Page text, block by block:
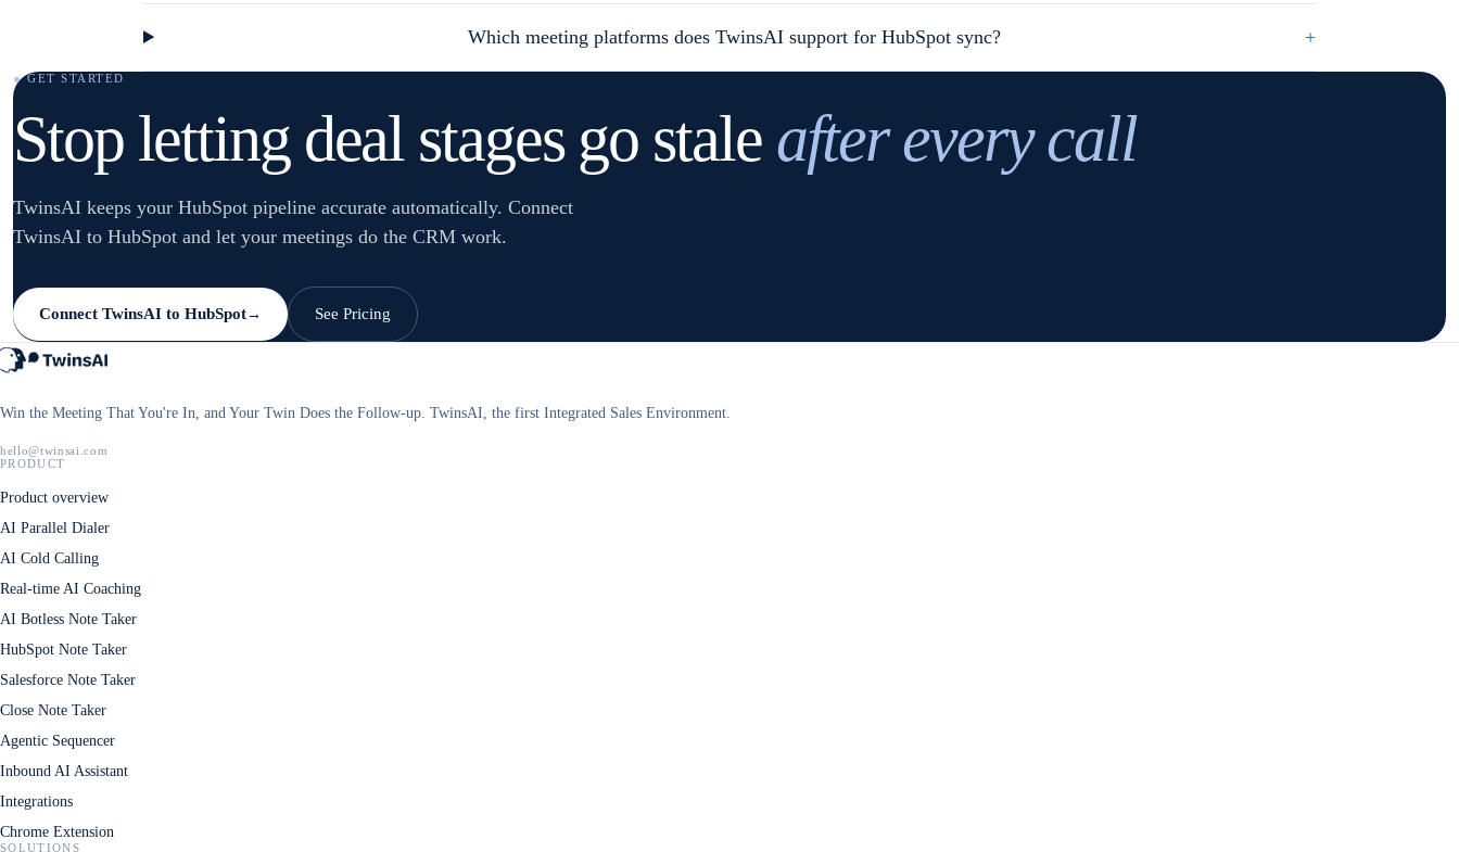
Which meeting platforms does TwinsAI support for HubSpot sync? +
● GET STARTED
Stop letting deal stages go stale after every call
TwinsAI keeps your HubSpot pipeline accurate automatically. Connect
TwinsAI to HubSpot and let your meetings do the CRM work.
Connect TwinsAI to HubSpot→ See Pricing
Win the Meeting That You're In, and Your Twin Does the Follow-up. TwinsAI, the first Integrated Sales Environment.
hello@twinsai.com
PRODUCT
Product overview
AI Parallel Dialer
AI Cold Calling
Real-time AI Coaching
AI Botless Note Taker
HubSpot Note Taker
Salesforce Note Taker
Close Note Taker
Agentic Sequencer
Inbound AI Assistant
Integrations
Chrome Extension
SOLUTIONS